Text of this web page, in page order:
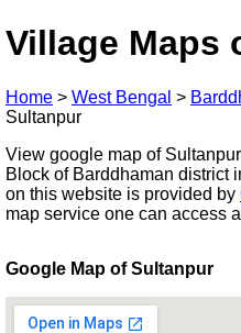
Village Maps
Home > West Bengal >
Sultanpur
View google map of
Block of Barddhaman district
on this website is provided by
map service one can access
Google Map of Sultanpur